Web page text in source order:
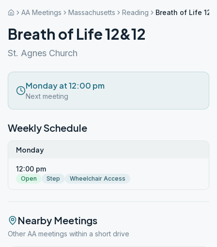
AA Meetings Massachusetts Reading Breath of Life
Breath of Life 12&12
St. Agnes Church
Monday at 12:00 pm
Next meeting
Weekly Schedule
Monday
12:00 pm
Open Step Wheelchair Access
Nearby Meetings
Other AA meetings within a short drive